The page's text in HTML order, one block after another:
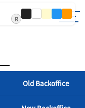
R
Old Backoffice